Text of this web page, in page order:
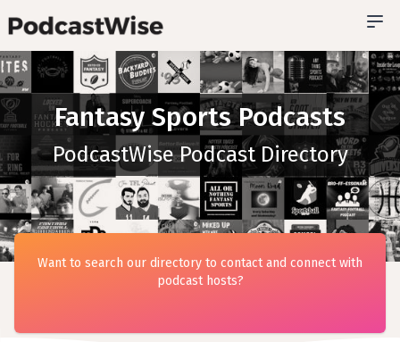
Fantasy Sports Podcasts
PodcastWise Podcast Directory
Want to search our directory to contact and connect with
podcast hosts?